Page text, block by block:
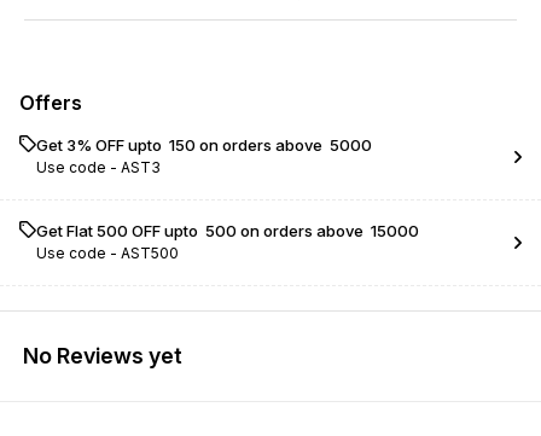
Offers
Get 3% OFF upto ₹ 150 on orders above ₹ 5000
Use code - AST3
Get Flat ₹500 OFF upto ₹ 500 on orders above ₹ 15000
Use code - AST500
No Reviews yet